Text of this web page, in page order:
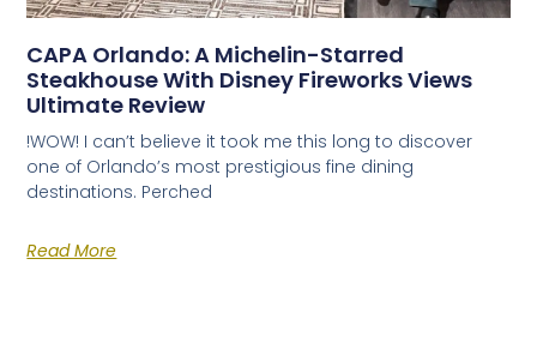
CAPA Orlando: A Michelin-Starred
Steakhouse With Disney Fireworks Views
Ultimate Review
!WOW! I can’t believe it took me this long to discover
one of Orlando’s most prestigious fine dining
destinations. Perched
Read More